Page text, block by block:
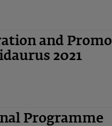
and
2021
Programme